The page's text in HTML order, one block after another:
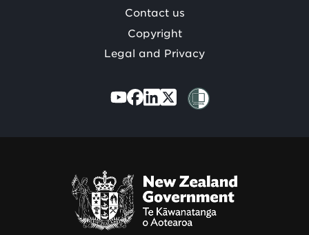
Contact us
Copyright
Legal and Privacy
Te
Kāwanatanga
o
Aotearoa